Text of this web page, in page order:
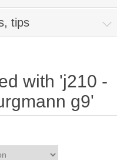
tips
with 'j210 -
g9'